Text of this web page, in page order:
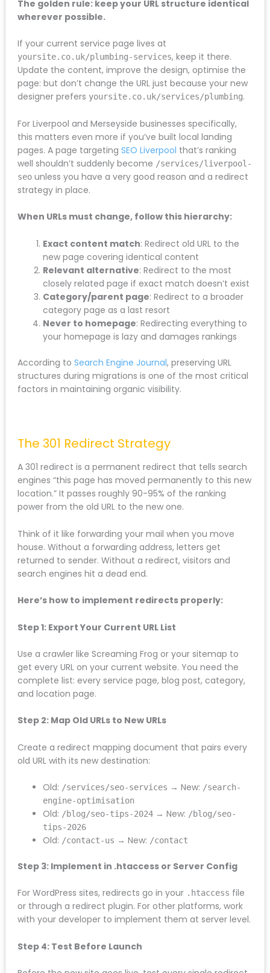
within
the
budget.
If you
need SEO
in
Liverpool
Mersey
SEO.
don't
look
than this
compan
y.#seoliv
erpool
#liverpo
#seoco
mpany
to
visible
the
Internet
where the old page has moved, you lose all that
accumulated authority.
The golden rule: keep your URL structure
identical wherever possible.
If your current service page lives at
yoursite.co.uk/plumbing-services
, keep it there.
Update the content, improve the design, optimise
the page: but don’t change the URL just because
your new designer prefers
yoursite.co.uk/services/plumbing .
For Liverpool and Merseyside businesses specifically,
this matters even more if you’ve built local landing
SEO Liverpoolthat’s ranking
well shouldn’t suddenly become
good reason and a redirect strategy in place.
When URLs must change, follow this hierarchy:
Exact content match: Redirect old URL to the
new page covering identical content
Relevant alternative : Redirect to the most
closely related page if exact match doesn’t
exist
Category/parent page
: Redirect to a broader
category page as a last resort
Never to homepage
: Redirecting everything
According toSearch Engine Journal, preserving URL
structures during migrations is one of the most
critical factors in maintaining organic visibility.
The 301 Redirect Strategy
A 301 redirect is a permanent redirect that tells
search engines “this page has moved permanently
to this new location.” It passes roughly 90-95% of the
ranking power from the old URL to the new one.
house. Without a forwarding address, letters get
search engines hit a dead end.
Here’s how to implement redirects properly:
get every URL on your current website. You need the
complete list: every service page, blog post,
Step 2: Map Old URLs to New URLs
Create a redirect mapping document that pairs
every old URL with its new destination:
/services/seo-services
/search-
engine-optimisation
Old: /blog/seo-tips-2024 → New:
/blog/seo-
tips-2026
/contact-us → New:
Step 3: Implement in .htaccess or Server Config